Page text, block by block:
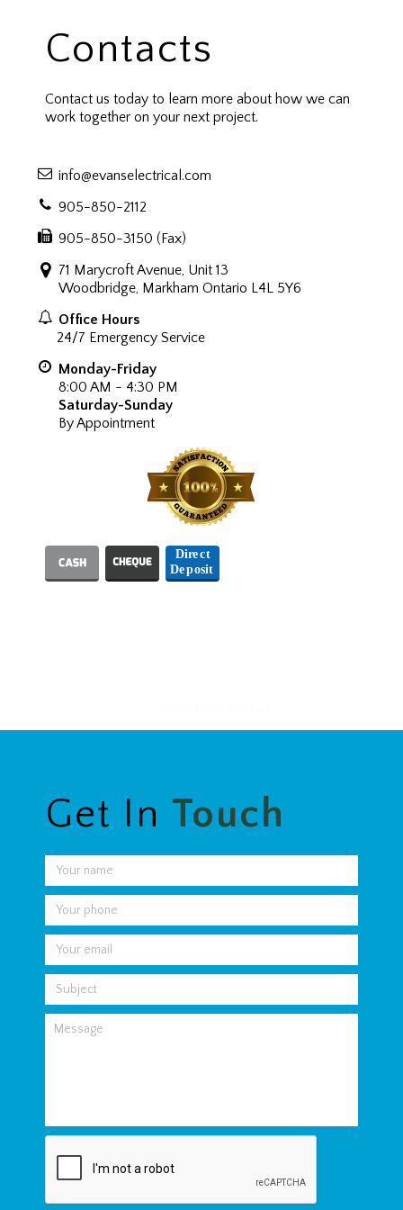
Contacts
Contact us today to learn more about how we can
work together on your next project.
info@evanselectrical.com
905-850-2112
905-850-3150 (Fax)
71 Marycroft Avenue, Unit 13
Woodbridge, Markham Ontario L4L 5Y6
Office Hours
24/7 Emergency Service
Monday-Friday
8:00 AM - 4:30 PM
Saturday-Sunday
By Appointment
Get In Touch